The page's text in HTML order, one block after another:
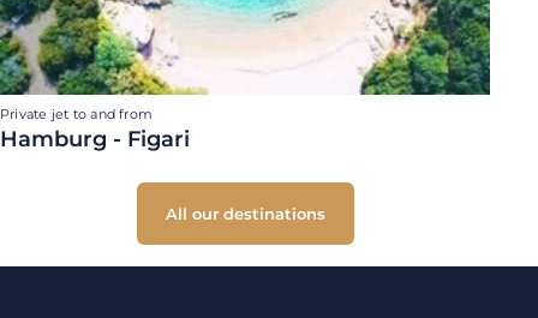
Private jet to and from
Hamburg - Figari
All our destinations